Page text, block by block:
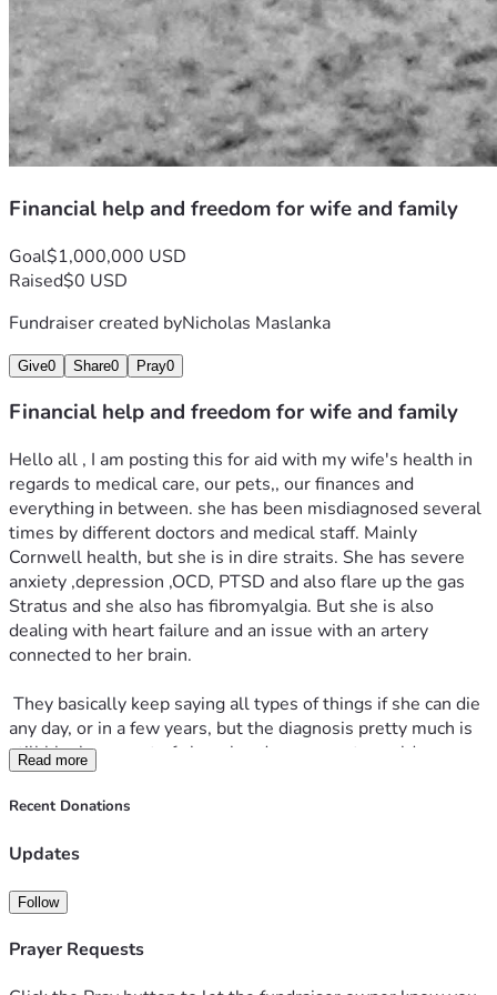
Financial help and freedom for wife and family
Goal$1,000,000 USD
Raised$0 USD
Fundraiser created byNicholas Maslanka
Give0 Share0 Pray0
Financial help and freedom for wife and family
Hello all , I am posting this for aid with my wife's health in
regards to medical care, our pets,, our finances and
everything in between. she has been misdiagnosed several
times by different doctors and medical staff. Mainly
Cornwell health, but she is in dire straits. She has severe
anxiety ,depression ,OCD, PTSD and also flare up the gas
Stratus and she also has fibromyalgia. But she is also
dealing with heart failure and an issue with an artery
connected to her brain.
any day, or in a few years, but the diagnosis pretty much is
still bleak any sort of sharp head movements could cause
her to have a stroke or heart attack causing death and also
her heart is in failure, and they do not know if they can fix it.
things and make it easier to function. But with all that said
struggle and her and I are extremely stressed out and
Read more
Recent Donations
Updates
Follow
Prayer Requests